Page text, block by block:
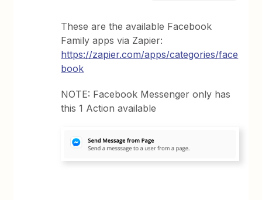
These are the available Facebook
Family apps via Zapier:
https://zapier.com/apps/categories/face
book
NOTE: Facebook Messenger only has
this 1 Action available